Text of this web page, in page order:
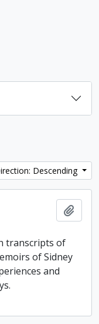
Descending
transcripts of
of Sidney
and